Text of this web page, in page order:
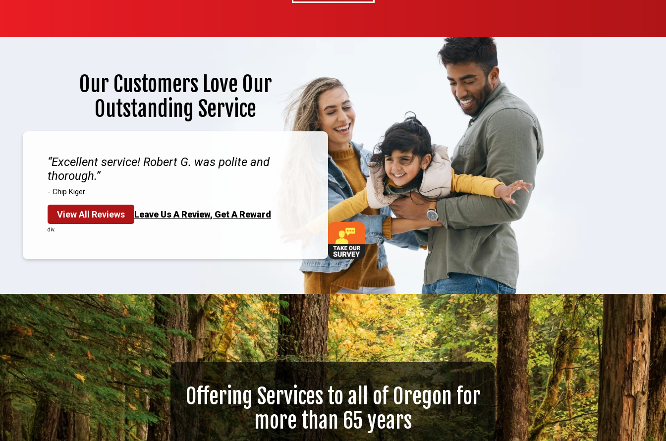
Our Customers Love Our
Outstanding Service
Excellent service! Robert G. was polite and
thorough.
- Chip Kiger
View All Reviews Leave Us A Review, Get A Reward
div.
Offering Services to all of Oregon for
more than 65 years